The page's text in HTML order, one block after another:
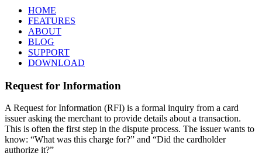
HOME
FEATURES
ABOUT
BLOG
SUPPORT
DOWNLOAD
Request for Information
A Request for Information (RFI) is a formal inquiry from a card
issuer asking the merchant to provide details about a transaction.
This is often the first step in the dispute process. The issuer wants to
know: “What was this charge for?” and “Did the cardholder
authorize it?”